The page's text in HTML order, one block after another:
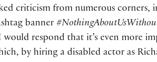
criticism from numerous corners,
banner
would respond that it’s even more
by hiring a disabled actor as